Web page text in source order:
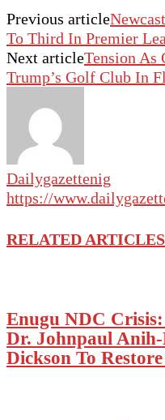
Previous article
To Third In Premier
Next articleTension As
Trump’s Golf Club In
Dailygazettenig
https://
RELATED ARTICLES
Enugu NDC
Dr. Johnpaul
Dickson To